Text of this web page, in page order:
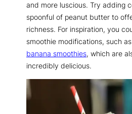
and more luscious. Try adding
spoonful of peanut butter to
richness. For inspiration, you
smoothie modifications, such as
banana smoothies, which are
incredibly delicious.